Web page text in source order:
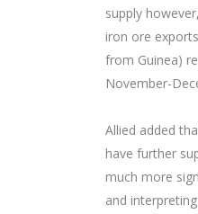
supply
iron ore
from Guinea)
November-
Allied added
have further
much more
and